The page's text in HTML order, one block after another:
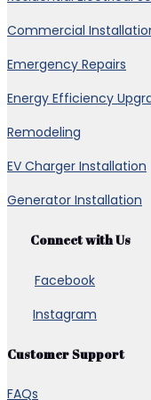
Commercial
Emergency Repairs
Energy Efficiency
Remodeling
EV Charger Installation
Generator Installation
Connect with Us
Facebook
Instagram
Customer Support
FAQs